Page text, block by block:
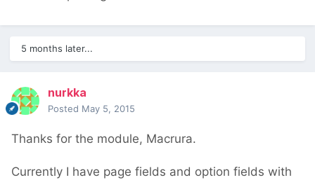
5 months later...
nurkka
Posted May 5, 2015
Thanks for the module, Macrura.
Currently I have page fields and option fields with